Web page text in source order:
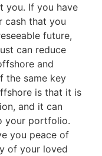
you. If you have
cash that you
future,
can reduce
and
the same key
is that it is
and it can
your portfolio.
you peace of
of your loved